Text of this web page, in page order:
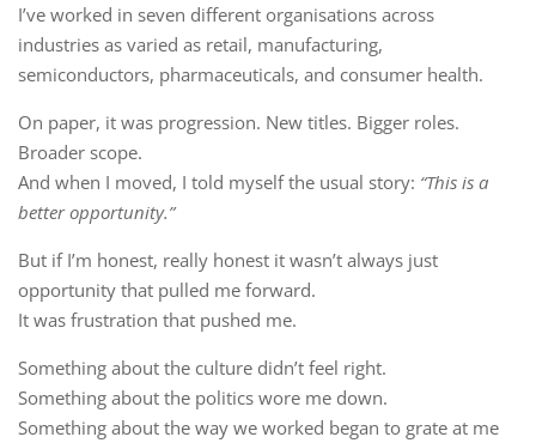
I’ve worked in seven different organisations across
industries as varied as retail, manufacturing,
semiconductors, pharmaceuticals, and consumer health.
On paper, it was progression. New titles. Bigger roles.
Broader scope.
And when I moved, I told myself the usual story: “This is a
better opportunity.”
But if I’m honest, really honest it wasn’t always just
opportunity that pulled me forward.
It was frustration that pushed me.
Something about the culture didn’t feel right.
Something about the politics wore me down.
Something about the way we worked began to grate at me